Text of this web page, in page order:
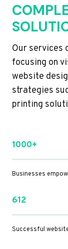
Our services
focusing on
website
strategies
printing
1000+
Businesses
612
Successful